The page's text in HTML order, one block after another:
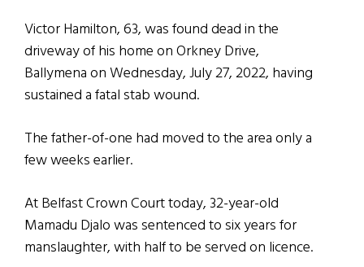
Victor Hamilton, 63, was found dead in the
driveway of his home on Orkney Drive,
Ballymena on Wednesday, July 27, 2022, having
sustained a fatal stab wound.
The father-of-one had moved to the area only a
few weeks earlier.
At Belfast Crown Court today, 32-year-old
Mamadu Djalo was sentenced to six years for
manslaughter, with half to be served on licence.